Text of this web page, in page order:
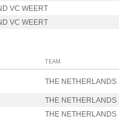
VC WEERT
VC WEERT
TEAM
THE NETHERLANDS
THE NETHERLANDS
THE NETHERLANDS